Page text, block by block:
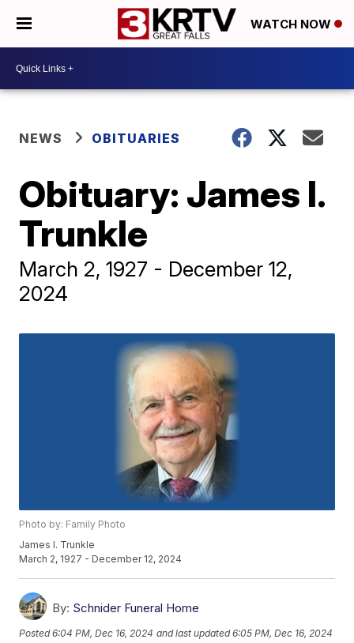
WATCH NOW
NEWS OBITUARIES
Obituary: James I.
Trunkle
March 2, 1927 - December 12,
2024
Photo by: Family Photo
James I. Trunkle
March 2, 1927 - December 12, 2024
By: Schnider Funeral Home
Posted6:04 PM, Dec 16, 2024 and last updated 6:05 PM, Dec 16, 2024